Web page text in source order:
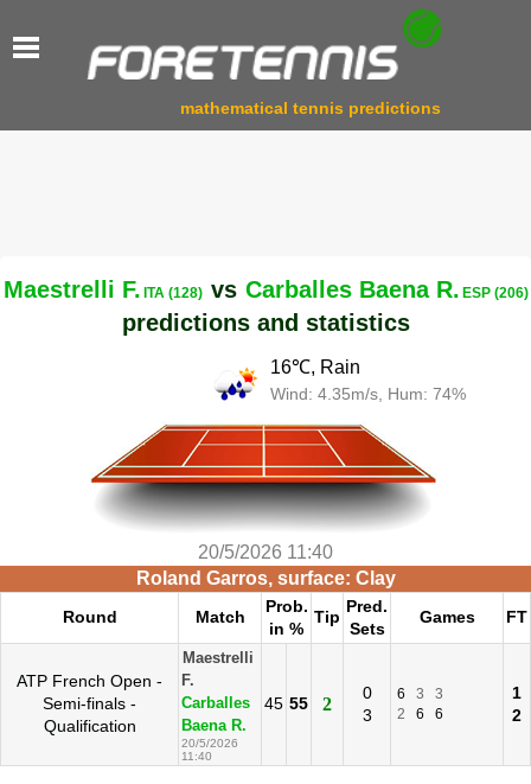
mathematical tennis predictions
Maestrelli F. ITA (128) vs Carballes Baena R. ESP (206)
predictions and statistics
16℃, Rain
Wind: 4.35m/s, Hum: 74%
20/5/2026 11:40
Roland Garros, surface: Clay
Round Match
Prob.
in %
Tip
Pred.
Sets
Games FT
ATP French Open -
Semi-finals -
Qualification
Maestrelli
F.
Carballes
Baena R.
20/5/2026
11:40
45 55 2
0
3
6 3
3
2
6 6
1
2